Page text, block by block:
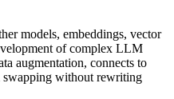
models, embeddings, vector
of complex LLM
augmentation, connects to
swapping without rewriting